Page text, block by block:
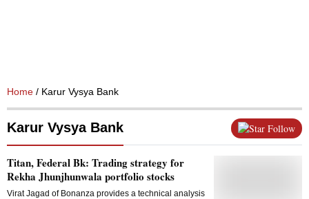
Home / Karur Vysya Bank
Karur Vysya Bank Follow
Titan, Federal Bk: Trading strategy for
Rekha Jhunjhunwala portfolio stocks
Virat Jagad of Bonanza provides a technical analysis